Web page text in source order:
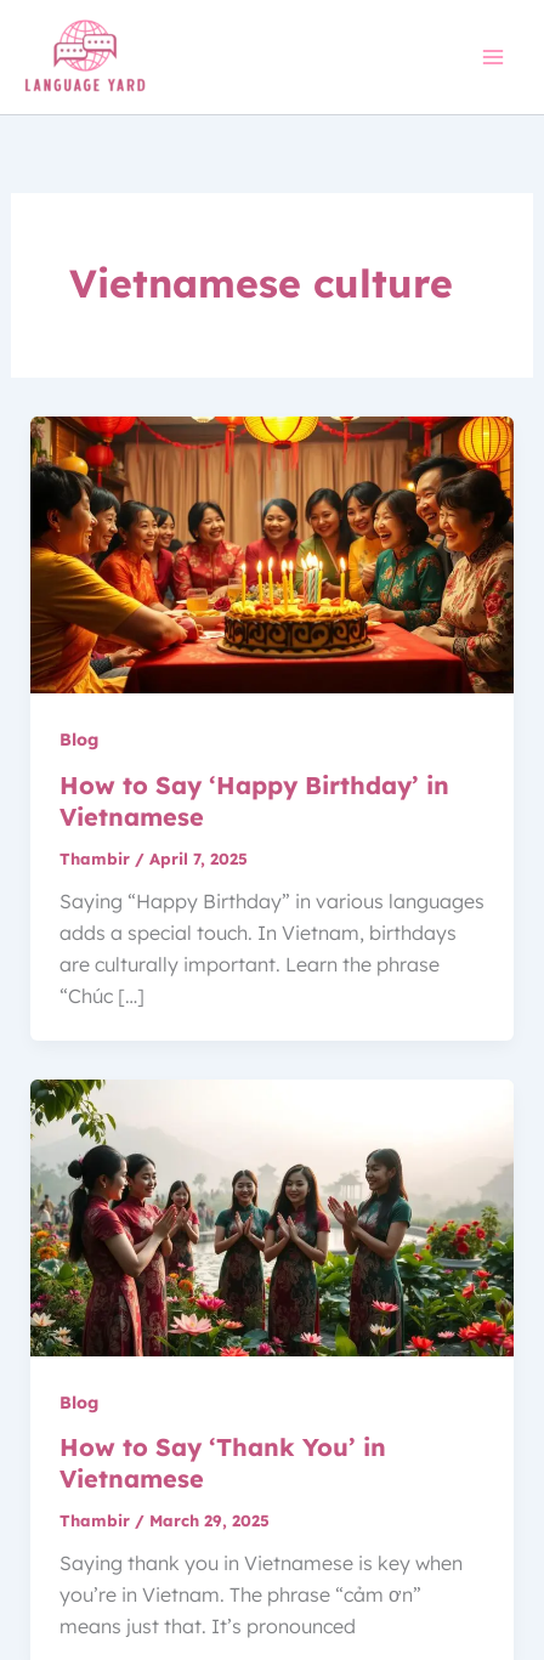
content
Vietnamese culture
Blog
How to Say ‘Happy Birthday’ in
Vietnamese
Thambir / April 7, 2025
Saying “Happy Birthday” in various languages
adds a special touch. In Vietnam, birthdays
are culturally important. Learn the phrase
“Chúc […]
Blog
How to Say ‘Thank You’ in
Vietnamese
Thambir / March 29, 2025
Saying thank you in Vietnamese is key when
you’re in Vietnam. The phrase “cảm ơn”
means just that. It’s pronounced